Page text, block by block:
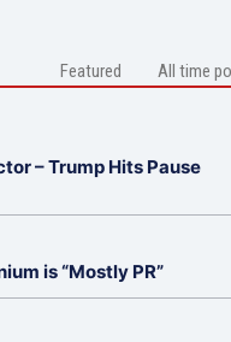
Featured All time
– Trump Hits Pause
is “Mostly PR”